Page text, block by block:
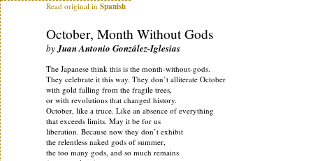
Read original in Spanish
October, Month Without Gods
byJuan Antonio González-Iglesias
The Japanese think this is the month-without-gods.
They celebrate it this way. They don’t alliterate October
with gold falling from the fragile trees,
or with revolutions that changed history.
October, like a truce. Like an absence of everything
that exceeds limits. May it be for us
liberation. Because now they don’t exhibit
the relentless naked gods of summer,
the too many gods, and so much remains